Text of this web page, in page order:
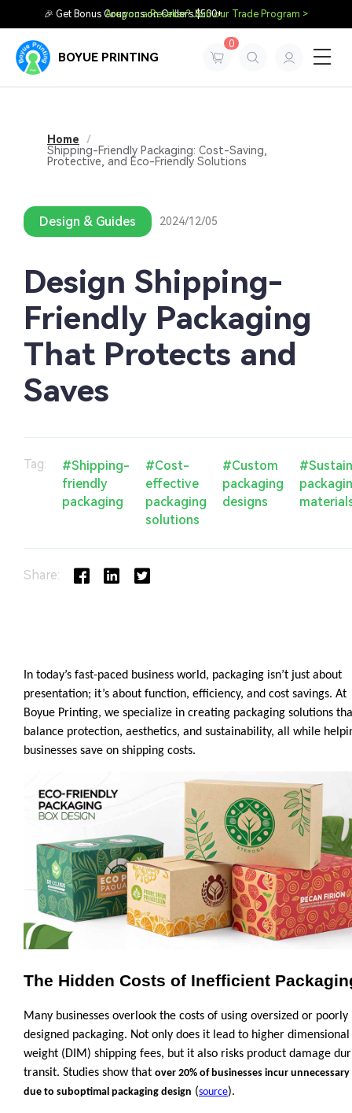
🎉 Get Bonus Coupons on Orders $500+
Are you a Reseller? Join our Trade Program >
BOYUE PRINTING
0
Home
/
Shipping-Friendly Packaging: Cost-Saving,
Protective, and Eco-Friendly Solutions
Design & Guides 2024/12/05
Design Shipping-
Friendly Packaging
That Protects and
Saves
Tag:
#Shipping-
friendly
packaging
#Cost-
effective
packaging
solutions
#Custom
packaging
designs
Share: